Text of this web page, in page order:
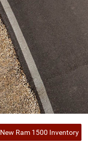
New Ram 1500 Inventory